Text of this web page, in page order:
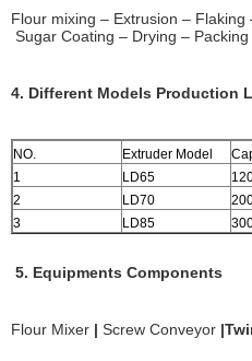
Flour mixing – Extrusion – Flaking
Sugar Coating – Drying – Packing
4. Different Models Production
NO. Extruder Model
1
LD65
2
LD70
3
LD85
5. Equipments Components
Flour Mixer | Screw Conveyor |